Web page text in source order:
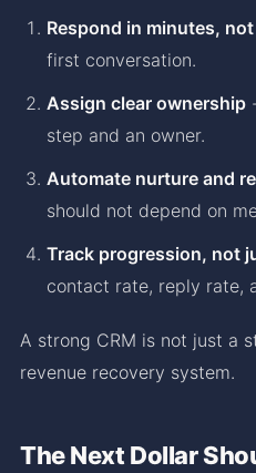
Respond in minutes,
first conversation.
Assign clear ownership
step and an owner.
Automate nurture and
should not depend on
Track progression, not
contact rate, reply rate,
A strong CRM is not just a
revenue recovery system.
The Next Dollar